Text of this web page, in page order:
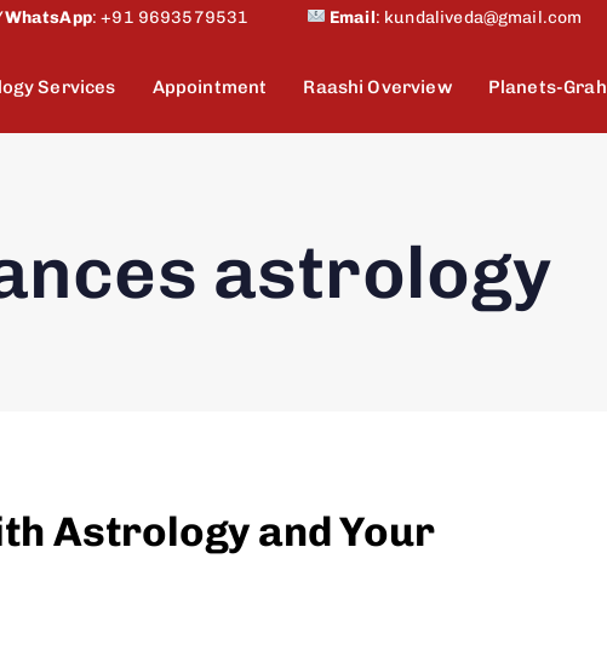
:+91 9693579531 Email: kundaliveda@gmail.com
Services Appointment Raashi Overview Planets-Grah
astrology
Astrology and Your